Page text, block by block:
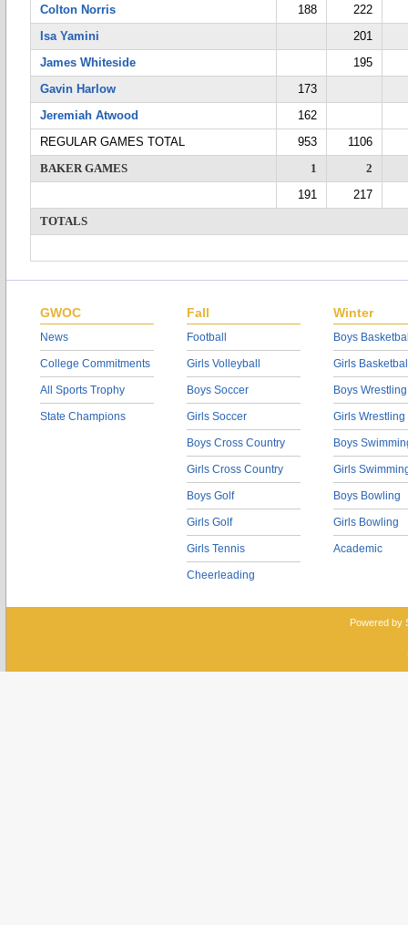
Colton Norris
188
222
Isa Yamini
201
James Whiteside
195
Gavin Harlow
173
Jeremiah Atwood
162
REGULAR GAMES TOTAL
953
1106
BAKER GAMES
1
2
191
217
TOTALS
GWOC
News
College Commitments
All Sports Trophy
State Champions
Fall
Football
Girls Volleyball
Boys Soccer
Girls Soccer
Boys Cross Country
Girls Cross Country
Boys Golf
Girls Golf
Girls Tennis
Cheerleading
Winter
Boys
Girls
Boys Wrestling
Girls Wrestling
Boys
Girls
Boys Bowling
Girls Bowling
Academic
Powered by